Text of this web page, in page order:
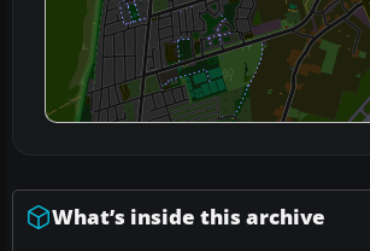
What’s inside this archive